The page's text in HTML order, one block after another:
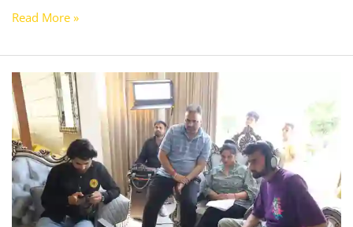
Read More »
Best
Acting
Classes
in
Chandigarh